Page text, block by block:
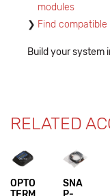
modules
Find
Build your system
RELATED
OPTO
SNA